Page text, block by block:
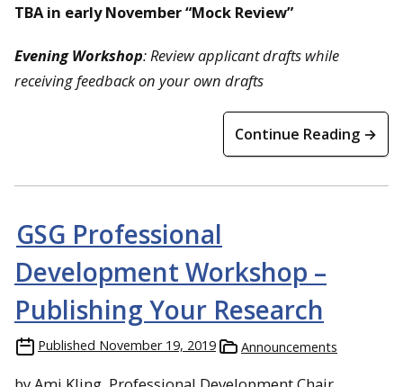
TBA in early November “Mock Review”
Evening Workshop: Review applicant drafts while
receiving feedback on your own drafts
Continue Reading →
GSG Professional
Development Workshop –
Publishing Your Research
Published November 19, 2019 Announcements